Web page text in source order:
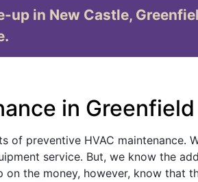
up in New Castle,
in Greenfield
of preventive HVAC
service. But, we know the
the money, however, know that